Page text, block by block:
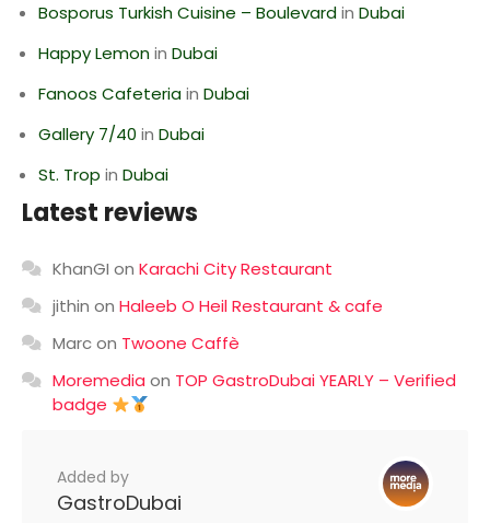
Bosporus Turkish Cuisine – Boulevardin Dubai
Happy Lemonin Dubai
Fanoos Cafeteriain Dubai
Gallery 7/40 in Dubai
St. Trop in Dubai
Latest reviews
KhanGI on Karachi City Restaurant
jithin on Haleeb O Heil Restaurant & cafe
Marcon Twoone Caffè
Moremedia on TOP GastroDubai YEARLY – Verified
badge
Added by
GastroDubai